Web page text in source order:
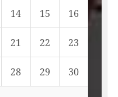
14 15 16
21 22 23
28 29 30